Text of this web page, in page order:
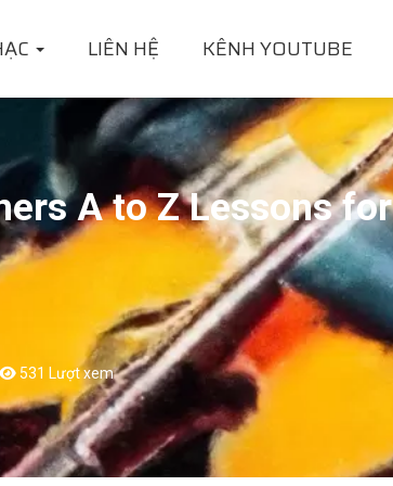
LIÊN HỆ KÊNH YOUTUBE
A to Z Lessons for
531 Lượt xem